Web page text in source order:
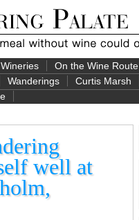
On the Wine Route
Wanderings Curtis Marsh
well at